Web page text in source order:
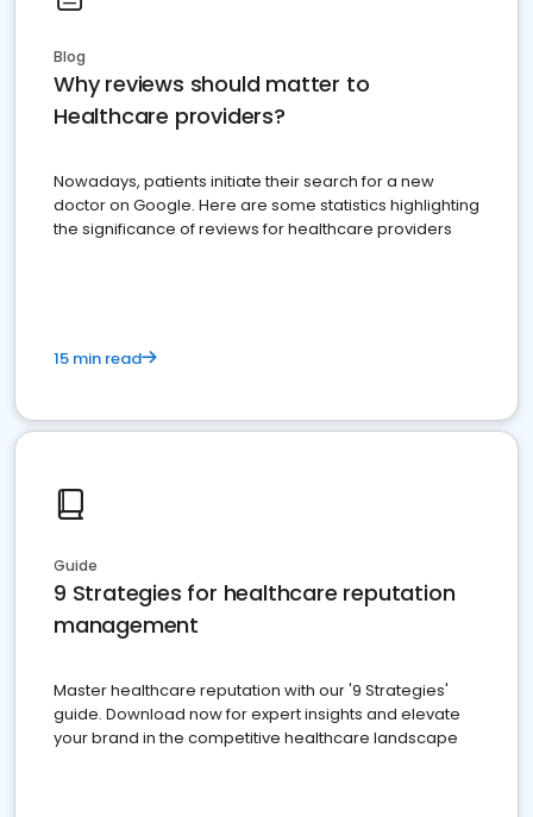
Blog
Why reviews should matter to
Healthcare providers?
Nowadays, patients initiate their search for a new
doctor on Google. Here are some statistics highlighting
the significance of reviews for healthcare providers
15 min read
Guide
9 Strategies for healthcare reputation
management
Master healthcare reputation with our '9 Strategies'
guide. Download now for expert insights and elevate
your brand in the competitive healthcare landscape